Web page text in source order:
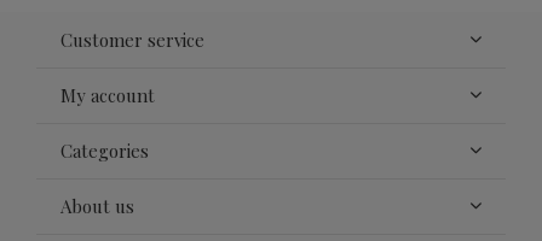
Customer service
My account
Categories
About us